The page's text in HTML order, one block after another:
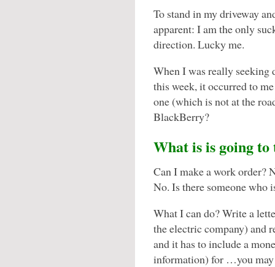
To stand in my driveway
apparent: I am the only
direction. Lucky me.
When I was really seeking
this week, it occurred to
one (which is not at the
BlackBerry?
What is is going to
Can I make a work order?
No. Is there someone who
What I can do? Write a
the electric company) and
and it has to include a
information) for …you